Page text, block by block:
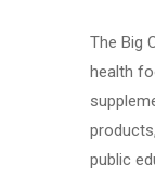
The Big
health
public